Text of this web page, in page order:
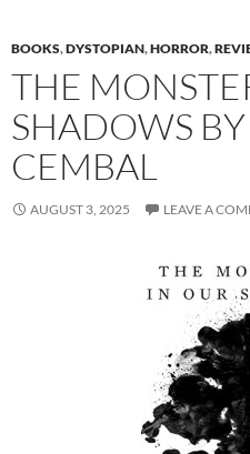
BOOKS,DYSTOPIAN,HORROR,
THE
SHADOWS
CEMBAL
AUGUST 3, 2025 LEAVE A